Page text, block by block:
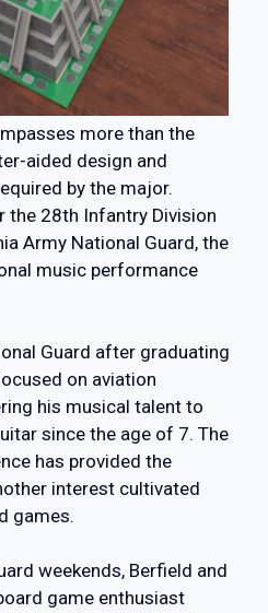
more than the
aided design and
by the major.
the 28th Infantry Division
Army National Guard, the
music performance
Guard after graduating
on aviation
his musical talent to
since the age of 7. The
has provided the
interest cultivated
games.
weekends, Berfield and
game enthusiast